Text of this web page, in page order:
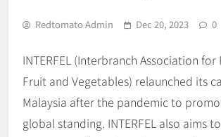
Redtomato Admin Dec 20, 2023 0
INTERFEL (Interbranch Association for
Fruit and Vegetables) relaunched its
Malaysia after the pandemic to
global standing. INTERFEL also aims